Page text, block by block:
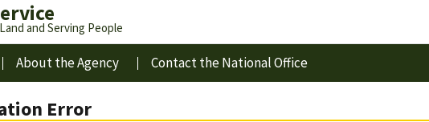
and Serving People
About the Agency Contact the National Office
Error